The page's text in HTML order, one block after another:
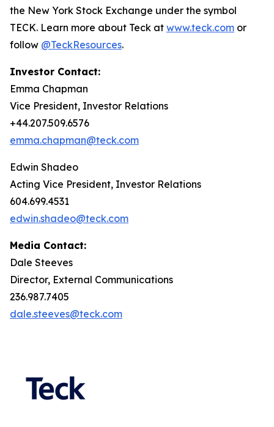
the New York Stock Exchange under the symbol
TECK. Learn more about Teck at www.teck.com or
follow @TeckResources.
Investor Contact:
Emma Chapman
Vice President, Investor Relations
+44.207.509.6576
emma.chapman@teck.com
Edwin Shadeo
Acting Vice President, Investor Relations
604.699.4531
edwin.shadeo@teck.com
Media Contact:
Dale Steeves
Director, External Communications
236.987.7405
dale.steeves@teck.com